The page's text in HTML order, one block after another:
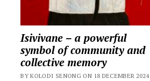
Isivivane – a powerful
symbol of community and
collective memory
BY KOLODI SENONG ON 18 DECEMBER 2024